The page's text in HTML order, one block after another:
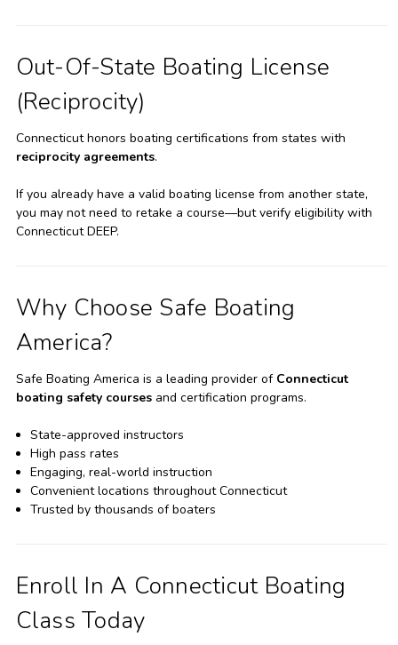
Out-Of-State Boating License
(Reciprocity)
Connecticut honors boating certifications from states with
reciprocity agreements.
If you already have a valid boating license from another state,
you may not need to retake a course—but verify eligibility with
Connecticut DEEP.
Why Choose Safe Boating
America?
Safe Boating America is a leading provider of Connecticut
boating safety coursesand certification programs.
State-approved instructors
High pass rates
Engaging, real-world instruction
Convenient locations throughout Connecticut
Trusted by thousands of boaters
Enroll In A Connecticut Boating
Class Today